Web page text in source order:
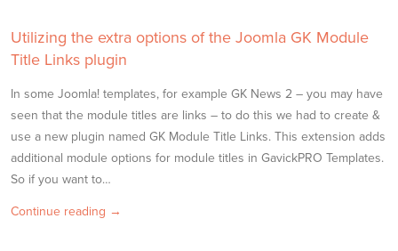
Utilizing the extra options of the Joomla GK Module
Title Links plugin
In some Joomla! templates, for example GK News 2 – you may have
seen that the module titles are links – to do this we had to create &
use a new plugin named GK Module Title Links. This extension adds
additional module options for module titles in GavickPRO Templates.
So if you want to…
Continue reading →